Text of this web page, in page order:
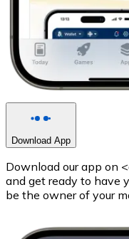
Download App
Download our app on
and get ready to have
be the owner of your